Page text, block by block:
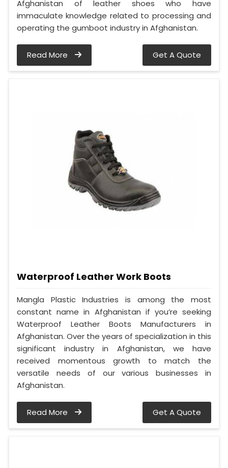
Afghanistan of leather shoes who have
immaculate knowledge related to processing and
operating the gumboot industry in Afghanistan.
Read More Get A Quote
Waterproof Leather Work Boots
Mangla Plastic Industries is among the most
constant name in Afghanistan if you’re seeking
Waterproof Leather Boots Manufacturers in
Afghanistan. Over the years of specialization in this
significant industry in Afghanistan, we have
received momentous growth to match the
versatile needs of our various businesses in
Afghanistan.
Read More Get A Quote